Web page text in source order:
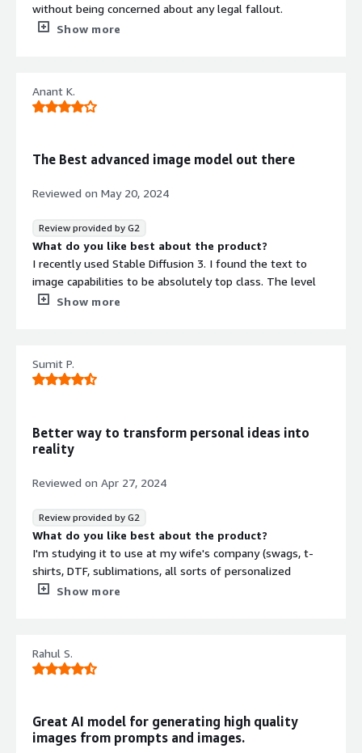
without being concerned about any legal fallout.
What do you dislike about the product?
It provides better accuracy in terms of generating images
and it saves time since we don't have to worry about
Show more
Anant K.
The Best advanced image model out there
Reviewed on May 20, 2024
Review provided by G2
What do you like best about the product?
I recently used Stable Diffusion 3. I found the text to
image capabilities to be absolutely top class. The level
of spelling abilities and image quality is just remarkable
offers a lot of room for improvement
What problems is the product solving and how is
I think it reduces workload for organizations looking to
streamline human intensive tasts. It can be very cost
efficient if this technology is deployed at scale
Show more
Sumit P.
Better way to transform personal ideas into
reality
Reviewed on Apr 27, 2024
Review provided by G2
What do you like best about the product?
I'm studying it to use at my wife's company (swags, t-
shirts, DTF, sublimations, all sorts of personalized
products) to create some unique images. After two
collections. I might have something in two or three
weeks.
One thing I would love to do is create a simpler front-
end to SD where my customer could type prompts and
select the images to order products :)
Show more
Rahul S.
Great AI model for generating high quality
images from prompts and images.